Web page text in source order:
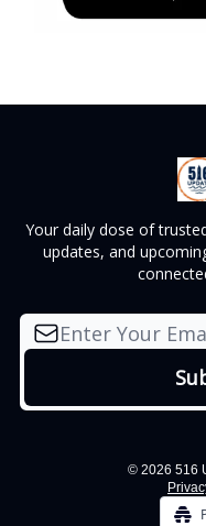
Your daily dose of
updates, and
© 2026 516